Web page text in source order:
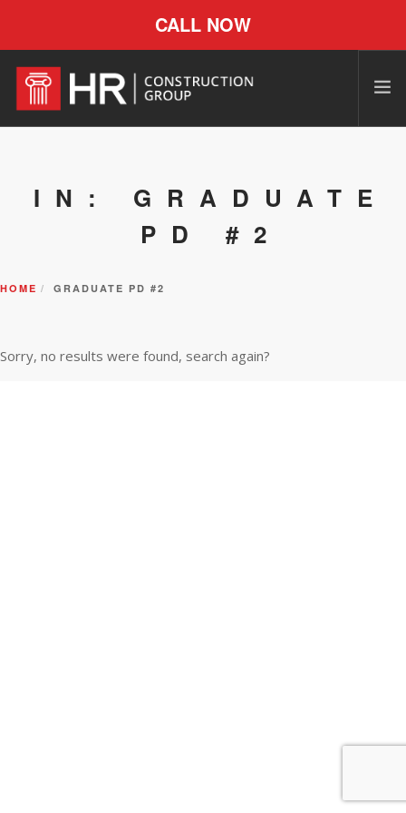
CALL NOW
IN: GRADUATE
PD #2
HOME GRADUATE PD #2
Sorry, no results were found, search again?